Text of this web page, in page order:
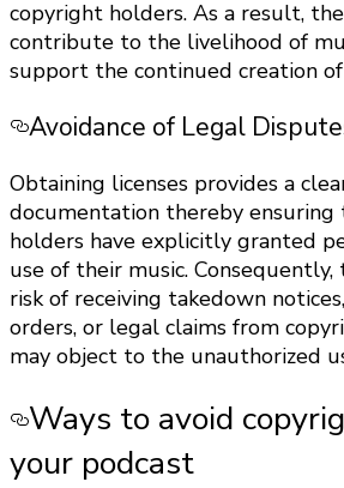
copyright holders. As a result,
contribute to the livelihood of
support the continued creation of
Avoidance of Legal
Obtaining licenses provides a
documentation thereby
holders have explicitly granted
use of their music.
risk of receiving takedown
orders, or legal claims from
may object to the unauthorized
Ways to avoid
your podcast